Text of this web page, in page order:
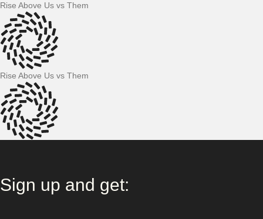
Rise Above Us vs Them
Rise Above Us vs Them
Sign up and get: